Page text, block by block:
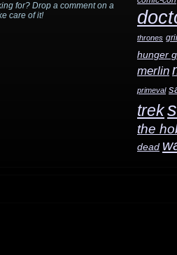
for? Drop a comment on a
care of it!
thrones
hunger
merlin
primeval
trek
the
dead